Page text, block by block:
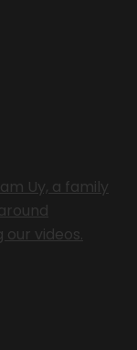
Uy, a family
our videos.